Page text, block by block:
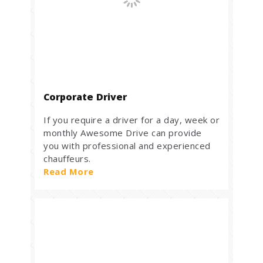
Corporate Driver
If you require a driver for a day, week or
monthly Awesome Drive can provide
you with professional and experienced
chauffeurs.
Read More